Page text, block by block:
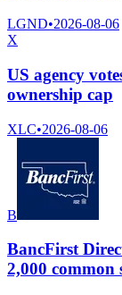
LGND•2026-08-06
X
US agency
ownership cap
XLC•2026-08-06
B
BancFirst
2,000 common